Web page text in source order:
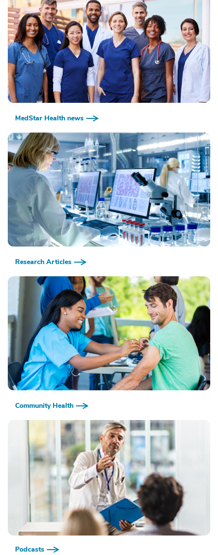
MedStar Health news
Research Articles
Community Health
Podcasts